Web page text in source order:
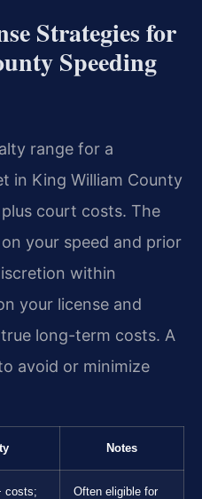
Strategies for
Speeding
range for a
in King William County
court costs. The
your speed and prior
within
your license and
long-term costs. A
avoid or minimize
Notes
costs;
Often eligible for